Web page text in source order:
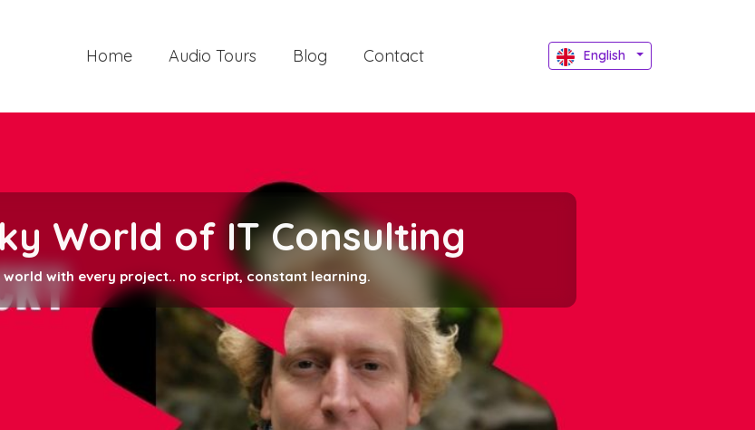
English
Home Audio Tours Blog Contact
World of IT Consulting
with every project.. no script, constant learning.